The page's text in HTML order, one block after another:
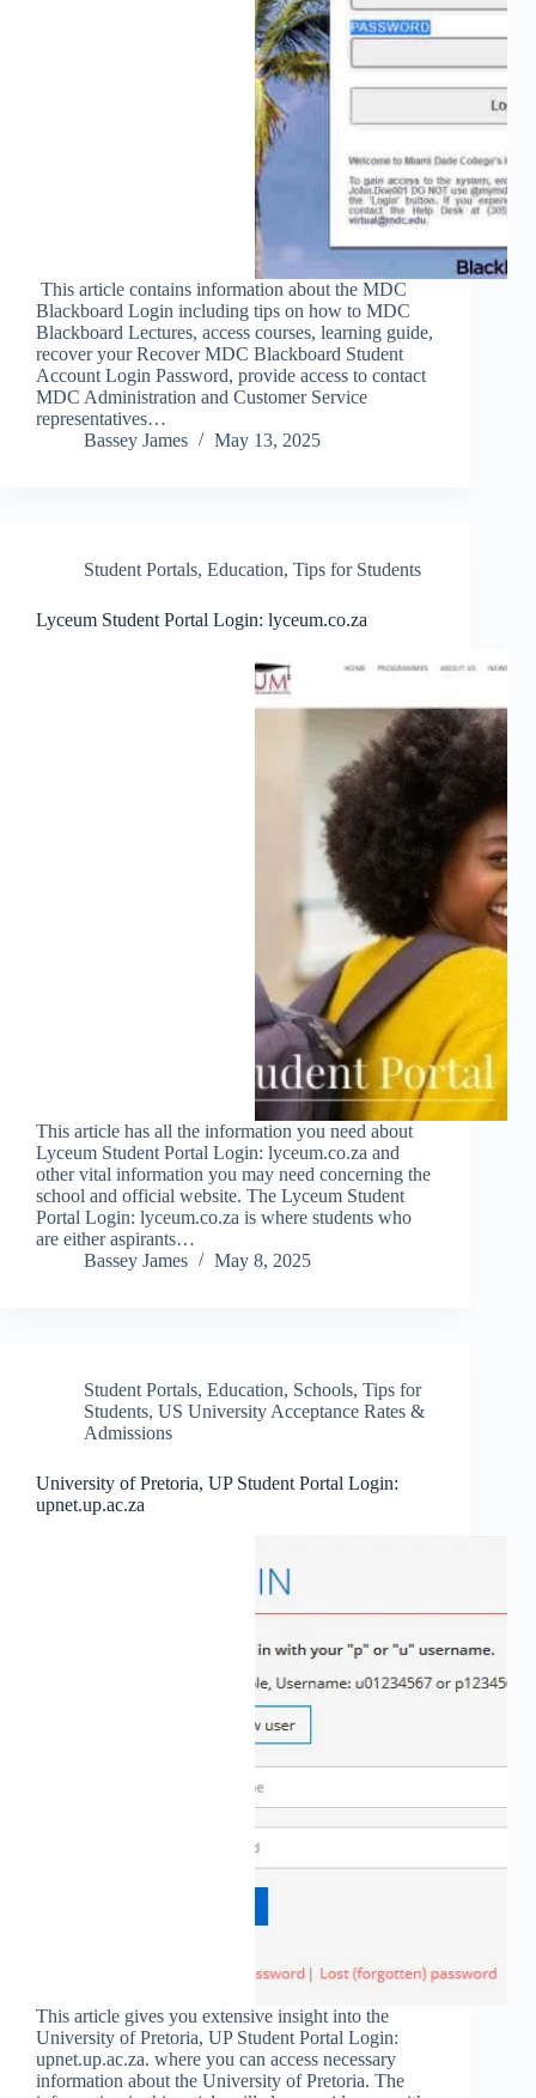
This article contains information about the MDC
Blackboard Login including tips on how to MDC
Blackboard Lectures, access courses, learning guide,
recover your Recover MDC Blackboard Student
Account Login Password, provide access to contact
MDC Administration and Customer Service
representatives…
Bassey James
May 13, 2025
Student Portals, Education, Tips for Students
Lyceum Student Portal Login: lyceum.co.za
This article has all the information you need about
Lyceum Student Portal Login: lyceum.co.za and
other vital information you may need concerning the
school and official website. The Lyceum Student
Portal Login: lyceum.co.za is where students who
are either aspirants…
Bassey James
May 8, 2025
Student Portals, Education, Schools, Tips for
Students, US University Acceptance Rates &
Admissions
University of Pretoria, UP Student Portal Login:
upnet.up.ac.za
This article gives you extensive insight into the
University of Pretoria, UP Student Portal Login:
upnet.up.ac.za. where you can access necessary
information about the University of Pretoria. The